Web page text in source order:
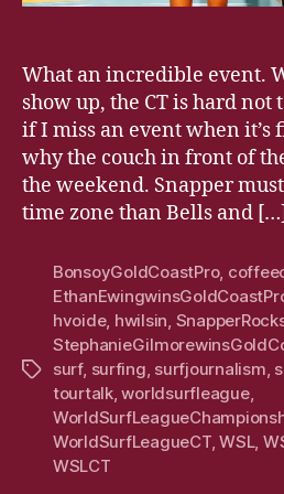
What an incredible event.
show up, the CT is hard not
if I miss an event when
why the couch in front of
the weekend. Snapper
time zone than Bells and […]
Tags
BonsoyGoldCoastPro,
hvoide, hwilsin,
surf, surfing, surfjournalism,
tourtalk,worldsurfleague,
WorldSurfLeagueCT,WSL,
WSLCT